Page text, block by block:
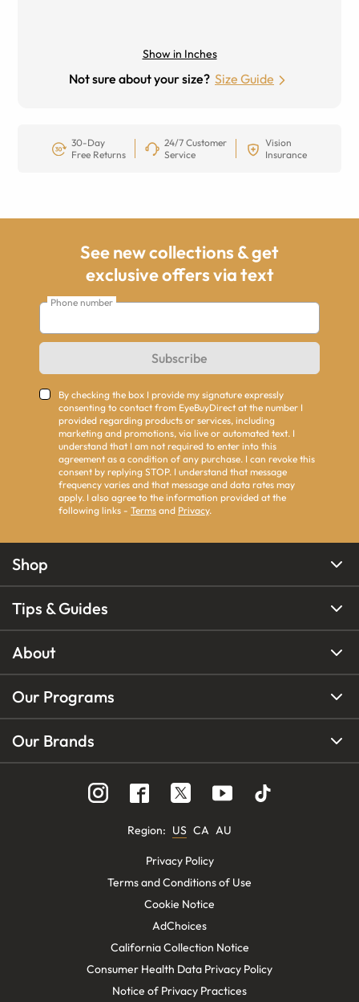
Show in Inches
Not sure about your size? Size Guide
30-Day
Free Returns
24/7 Customer
Service
Vision
Insurance
See new collections & get
exclusive offers via text
Phone number
Subscribe
By checking the box I provide my signature expressly
consenting to contact from EyeBuyDirect at the number I
provided regarding products or services, including
marketing and promotions, via live or automated text. I
understand that I am not required to enter into this
agreement as a condition of any purchase. I can revoke this
consent by replying STOP. I understand that message
frequency varies and that message and data rates may
apply. I also agree to the information provided at the
following links - Terms and Privacy.
Shop
Tips & Guides
About
Our Programs
Our Brands
Region: US CA AU
Privacy Policy
Terms and Conditions of Use
Cookie Notice
AdChoices
California Collection Notice
Consumer Health Data Privacy Policy
Notice of Privacy Practices